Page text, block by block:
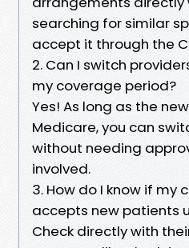
searching for similar
accept it through the
2. Can I switch
my coverage period?
Yes! As long as the
Medicare, you can
without needing
involved.
3. How do I know if my
accepts new patients
Check directly with